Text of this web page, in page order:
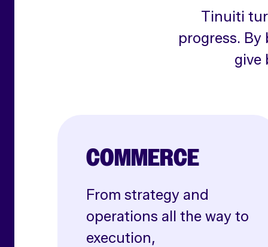
Tinuiti
progress.
give
COMMERCE
From strategy and
operations all the way to
execution,